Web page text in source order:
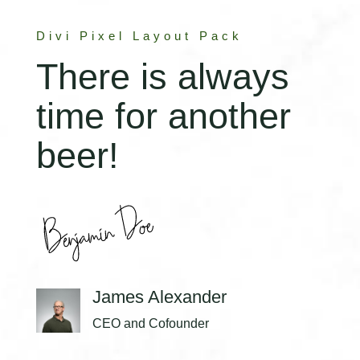
Divi Pixel Layout Pack
There is always
time for another
beer!
James Alexander
CEO and Cofounder